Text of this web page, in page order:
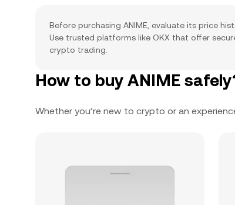
Before purchasing ANIME, evaluate its price
Use trusted platforms like OKX that offer
crypto trading.
How to buy ANIME
Whether you’re new to crypto or an